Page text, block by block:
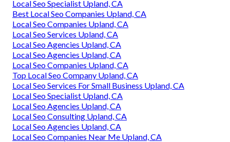
Local Seo Specialist Upland, CA
Best Local Seo Companies Upland, CA
Local Seo Companies Upland, CA
Local Seo Services Upland, CA
Local Seo Agencies Upland, CA
Local Seo Agencies Upland, CA
Local Seo Companies Upland, CA
Top Local Seo Company Upland, CA
Local Seo Services For Small Business Upland, CA
Local Seo Specialist Upland, CA
Local Seo Agencies Upland, CA
Local Seo Consulting Upland, CA
Local Seo Agencies Upland, CA
Local Seo Companies Near Me Upland, CA